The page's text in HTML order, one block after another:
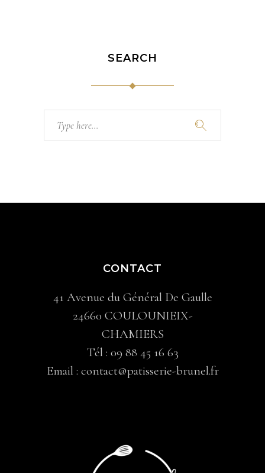
SEARCH
for:
CONTACT
41 Avenue du Général De Gaulle
24660 COULOUNIEIX-
CHAMIERS
Tél : 09 88 45 16 63
Email : contact@patisserie-brunel.fr